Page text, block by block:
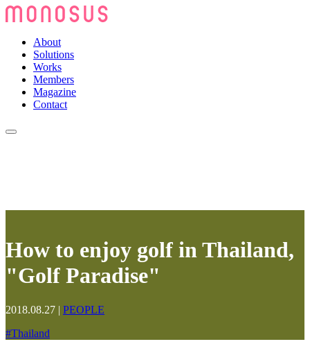
About
Solutions
Works
Members
Magazine
Contact
How to enjoy golf in Thailand,
"Golf Paradise"
2018.08.27 | PEOPLE
#Thailand